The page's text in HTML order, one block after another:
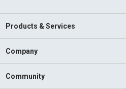
Products & Services
Company
Community